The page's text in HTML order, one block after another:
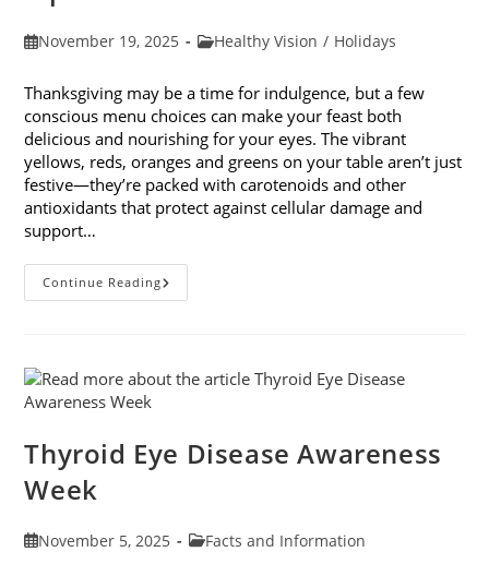
PostNovember 19, 2025
PostHealthy Vision / Holidays
Thanksgiving may be a time for indulgence, but a few
conscious menu choices can make your feast both
delicious and nourishing for your eyes. The vibrant
yellows, reds, oranges and greens on your table aren’t just
festive—they’re packed with carotenoids and other
antioxidants that protect against cellular damage and
support…
Continue ReadingEye-
Healthy
Thyroid Eye Disease Awareness
Week
PostNovember 5, 2025
PostFacts and Information